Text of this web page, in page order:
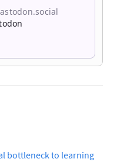
bottleneck to learning